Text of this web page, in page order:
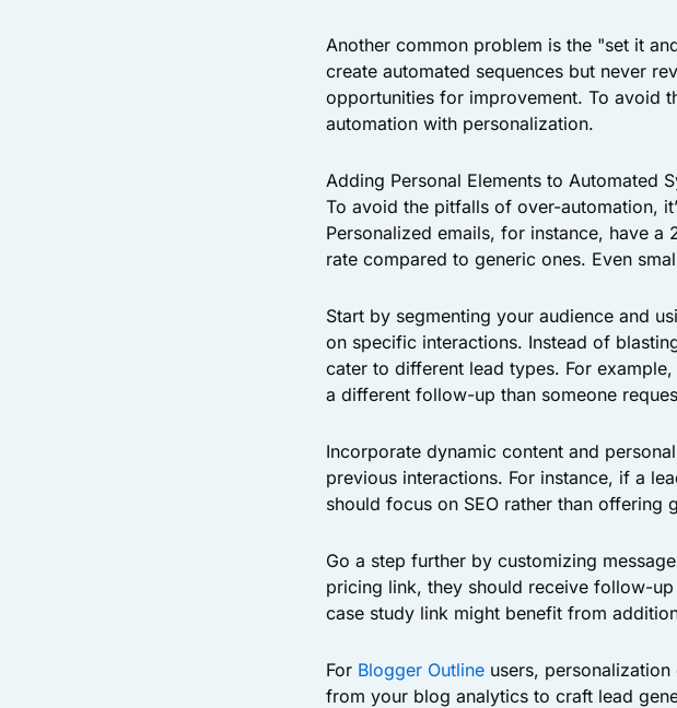
Another common problem is the "set it
create automated sequences but never
opportunities for improvement. To avoid
automation with personalization.
Adding Personal Elements to Automated
To avoid the pitfalls of over-automation,
Personalized emails, for instance, have
rate compared to generic ones. Even
Start by segmenting your audience and
on specific interactions. Instead of
cater to different lead types. For
a different follow-up than someone
Incorporate dynamic content and
previous interactions. For instance, if a
should focus on SEO rather than offering
Go a step further by customizing
pricing link, they should receive follow-
case study link might benefit from
For Blogger Outline users,
from your blog analytics to craft lead